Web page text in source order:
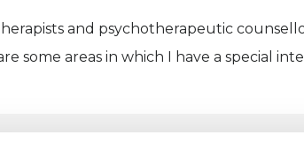
and psychotherapeutic
some areas in which I have a special